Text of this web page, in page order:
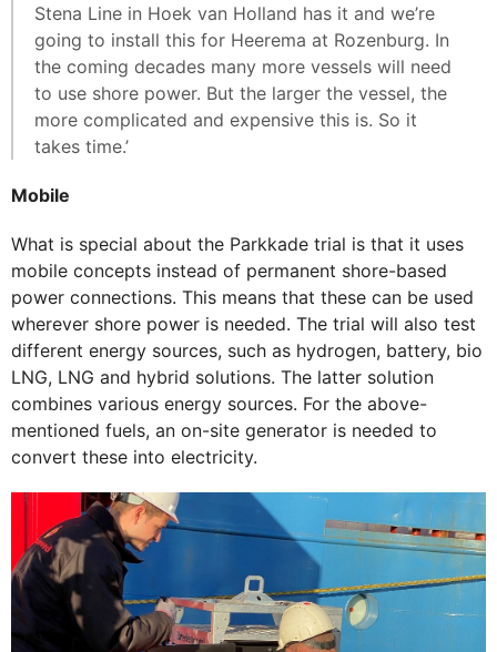
Stena Line in Hoek van Holland has it and we’re
going to install this for Heerema at Rozenburg. In
the coming decades many more vessels will need
to use shore power. But the larger the vessel, the
more complicated and expensive this is. So it
takes time.’
Mobile
What is special about the Parkkade trial is that it uses
mobile concepts instead of permanent shore-based
power connections. This means that these can be used
wherever shore power is needed. The trial will also test
different energy sources, such as hydrogen, battery, bio
LNG, LNG and hybrid solutions. The latter solution
combines various energy sources. For the above-
mentioned fuels, an on-site generator is needed to
convert these into electricity.